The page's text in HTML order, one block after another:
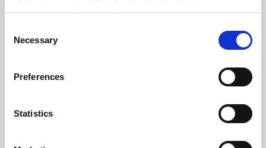
your choices. You can change or withdraw your consent
the Privacy trigger icon.
Collect information about your geographical
meters
Identify your device by actively scanning it for
Selection
Necessary
Preferences
Statistics